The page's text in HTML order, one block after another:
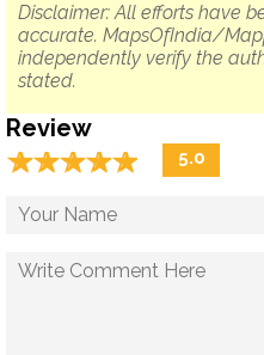
Disclaimer: All efforts have
accurate. MapsOfIndia/
independently verify the
stated.
Review
☆☆☆☆☆
★★★★★ 5.0